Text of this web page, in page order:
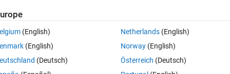
Open in MATLAB Online 0 votes
found to understand each step. You can see my comments
(English)
(English)
(Deutsch)
Netherlands(English)
Norway(English)
Österreich (Deutsch)